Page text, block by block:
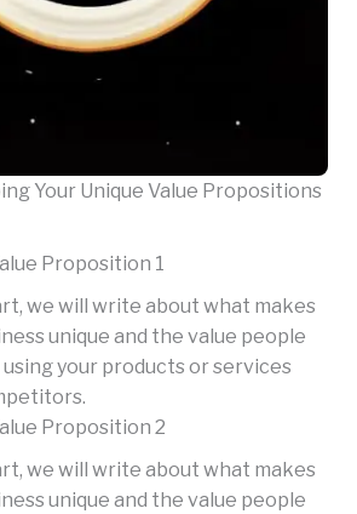
Your Unique Value Propositions
Proposition 1
we will write about what makes
unique and the value people
your products or services
Proposition 2
we will write about what makes
unique and the value people